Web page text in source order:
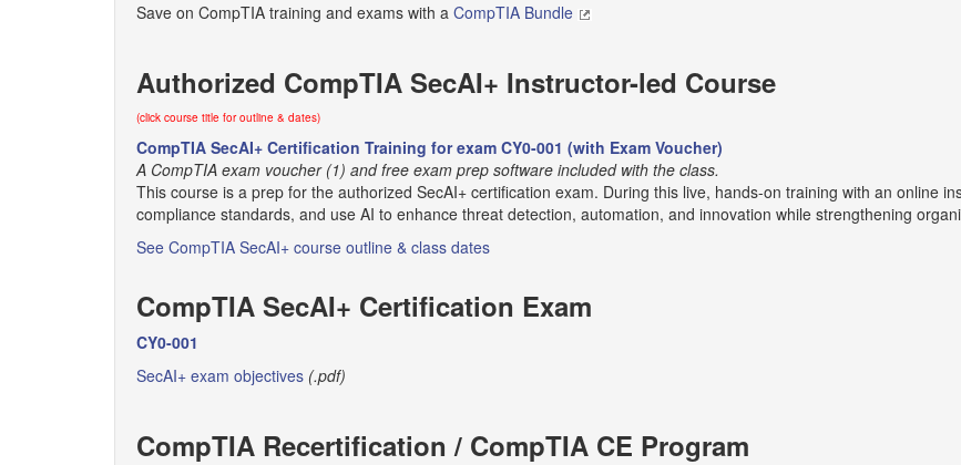
Save on CompTIA training and exams with a CompTIA Bundle
Authorized CompTIA SecAI+ Instructor-led Course
(click course title for outline & dates)
CompTIA SecAI+ Certification Training for exam CY0-001 (with Exam Voucher)
A CompTIA exam voucher (1) and free exam prep software included with the class.
This course is a prep for the authorized SecAI+ certification exam. During this live, hands-on training with an online
compliance standards, and use AI to enhance threat detection, automation, and innovation while strengthening
See CompTIA SecAI+ course outline & class dates
CompTIA SecAI+ Certification Exam
CY0-001
SecAI+ exam objectives (.pdf)
CompTIA Recertification / CompTIA CE Program